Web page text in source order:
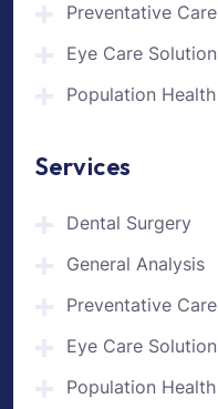
Preventative Care
Eye Care Solution
Population Health
Services
Dental Surgery
General Analysis
Preventative Care
Eye Care Solution
Population Health